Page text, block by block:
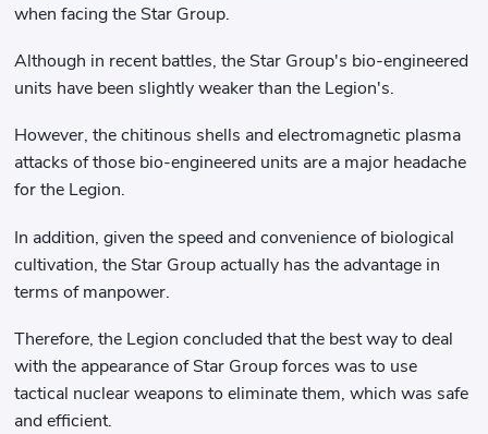
when facing the Star Group.
Although in recent battles, the Star Group's bio-engineered
units have been slightly weaker than the Legion's.
However, the chitinous shells and electromagnetic plasma
attacks of those bio-engineered units are a major headache
for the Legion.
In addition, given the speed and convenience of biological
cultivation, the Star Group actually has the advantage in
terms of manpower.
Therefore, the Legion concluded that the best way to deal
with the appearance of Star Group forces was to use
tactical nuclear weapons to eliminate them, which was safe
and efficient.